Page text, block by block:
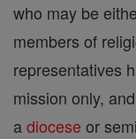
who may be
members of
representatives
mission only,
adiocese or